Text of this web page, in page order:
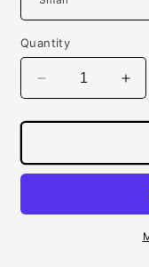
Quantity
Decrease
quantity
for
Concealed
Carry
Neck
for
Tee